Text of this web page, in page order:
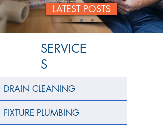
LATEST POSTS
SERVICE
S
DRAIN CLEANING
FIXTURE PLUMBING